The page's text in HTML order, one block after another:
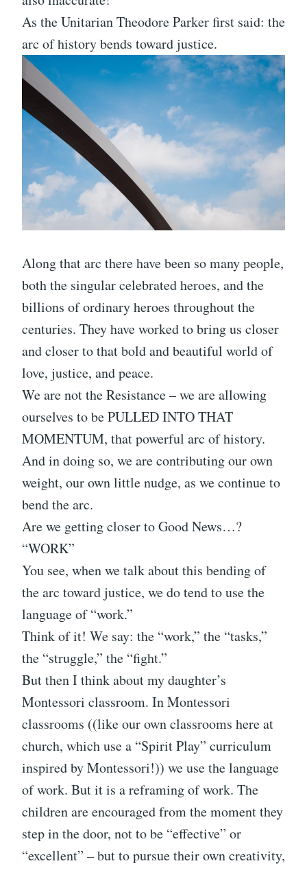
As the Unitarian Theodore Parker first said: the
arc of history bends toward justice.
Along that arc there have been so many people,
both the singular celebrated heroes, and the
billions of ordinary heroes throughout the
centuries. They have worked to bring us closer
and closer to that bold and beautiful world of
love, justice, and peace.
We are not the Resistance – we are allowing
ourselves to be PULLED INTO THAT
MOMENTUM, that powerful arc of history.
And in doing so, we are contributing our own
weight, our own little nudge, as we continue to
bend the arc.
Are we getting closer to Good News…?
“WORK”
You see, when we talk about this bending of
the arc toward justice, we do tend to use the
language of “work.”
Think of it! We say: the “work,” the “tasks,”
the “struggle,” the “fight.”
But then I think about my daughter’s
Montessori classroom. In Montessori
classrooms ((like our own classrooms here at
church, which use a “Spirit Play” curriculum
inspired by Montessori!)) we use the language
of work. But it is a reframing of work. The
children are encouraged from the moment they
step in the door, not to be “effective” or
“excellent” – but to pursue their own creativity,